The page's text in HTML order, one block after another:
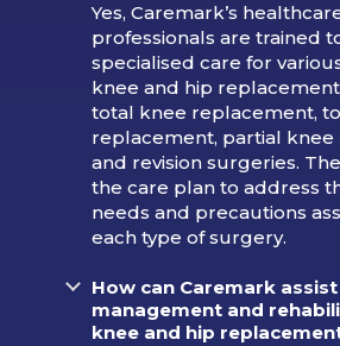
Yes, Caremark’s
professionals are trained
specialised care for
knee and hip
total knee replacement,
replacement, partial
and revision surgeries.
the care plan to address
needs and precautions
each type of surgery.
How can Caremark
management and
knee and hip